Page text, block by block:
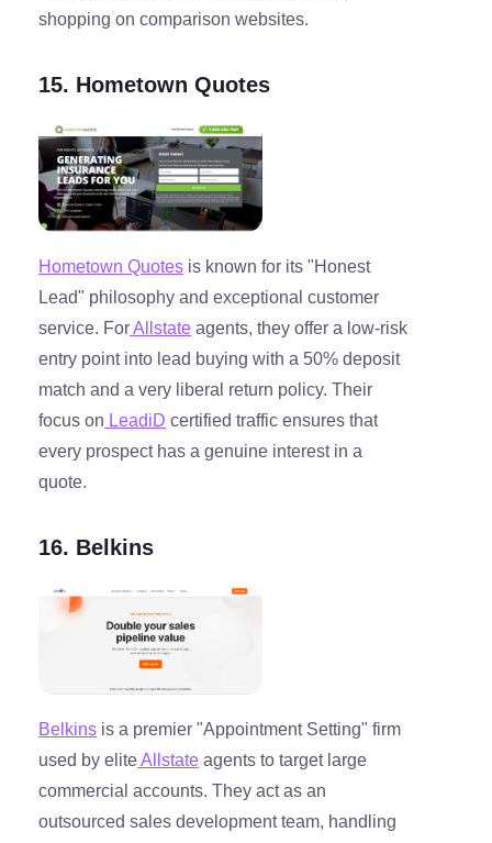
shopping on comparison websites.
15. Hometown Quotes
Hometown Quotes is known for its "Honest
Lead" philosophy and exceptional customer
service. ForAllstate agents, they offer a low-risk
entry point into lead buying with a 50% deposit
match and a very liberal return policy. Their
focus on LeadiD certified traffic ensures that
every prospect has a genuine interest in a
quote.
16. Belkins
Belkins is a premier "Appointment Setting" firm
used by eliteAllstate agents to target large
commercial accounts. They act as an
outsourced sales development team, handling